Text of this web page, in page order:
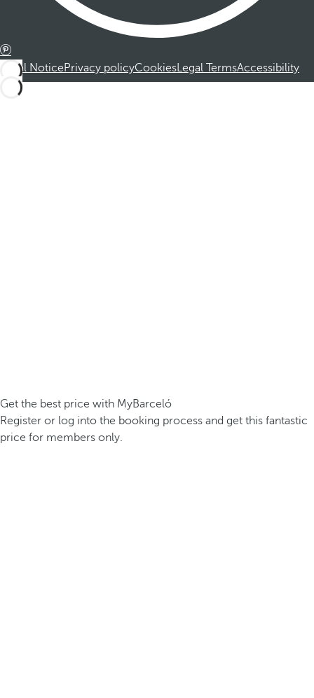
Legal NoticePrivacy policyCookiesLegal TermsAccessibility
Get the best price with MyBarceló
Register or log into the booking process and get this fantastic
price for members only.